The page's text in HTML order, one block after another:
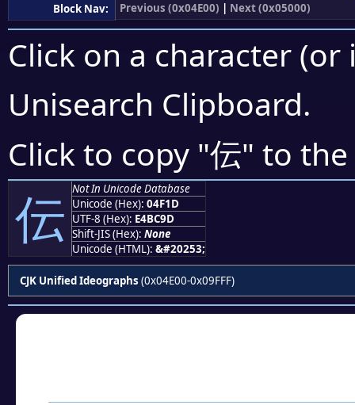
Block Nav:
Previous (0x04E00) | Next (0x05000)
Click on a character
Unisearch Clipboard.
Click to copy "伝" to
伝 Not In Unicode Database
Unicode (Hex): 04F1D
UTF-8 (Hex): E4BC9D
Shift-JIS (Hex): None
Unicode (HTML): &#20253;
CJK Unified Ideographs (0x04E00-0x09FFF)